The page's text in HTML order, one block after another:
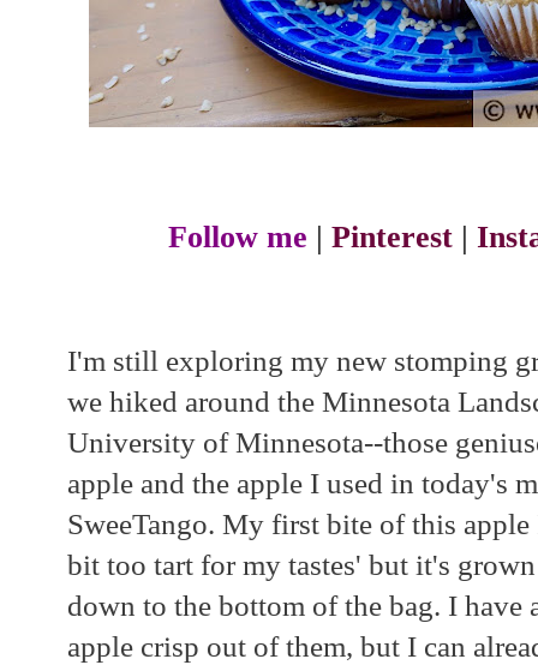
Follow me | Pinterest |
I'm still exploring my new stomping
we hiked around the Minnesota
University of Minnesota--those
apple and the apple I used in today's
SweeTango. My first bite of this
bit too tart for my tastes' but it's
down to the bottom of the bag. I
apple crisp out of them, but I can